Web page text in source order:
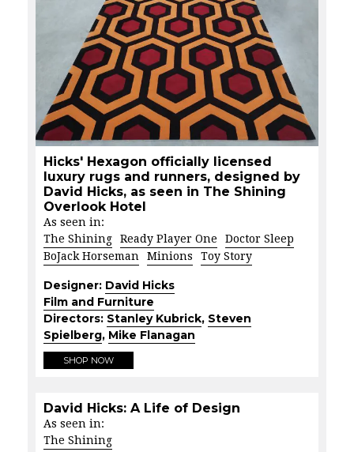
Hicks' Hexagon officially licensed
luxury rugs and runners, designed by
David Hicks, as seen in The Shining
Overlook Hotel
As seen in:
The Shining
Ready Player One
Doctor Sleep
BoJack Horseman
Minions Toy Story
Designer: David Hicks
Film and Furniture
Directors: Stanley Kubrick, Steven
Spielberg, Mike Flanagan
SHOP NOW
David Hicks: A Life of Design
As seen in:
The Shining